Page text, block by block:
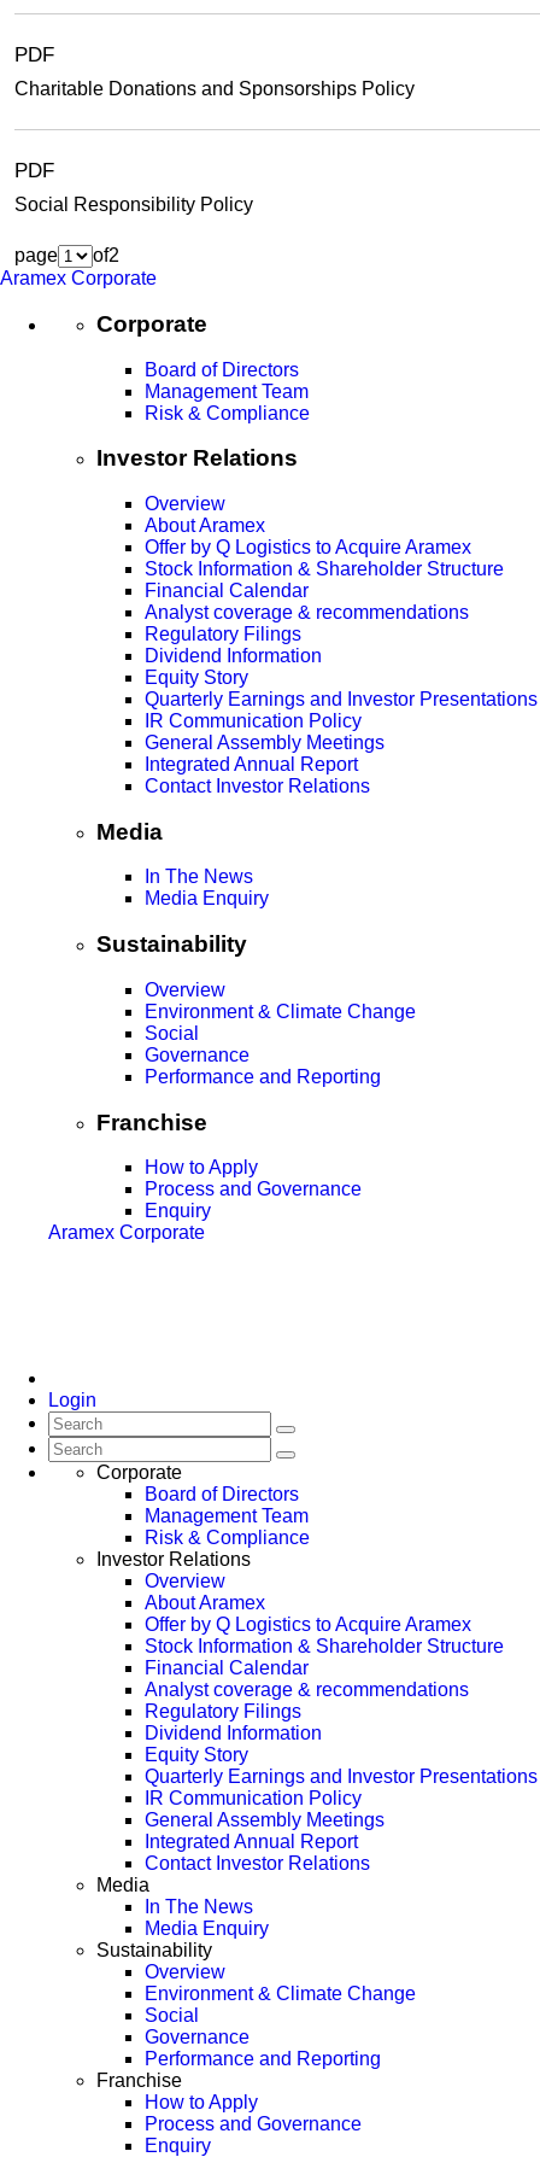
PDF
Charitable Donations and Sponsorships Policy
PDF
Social Responsibility Policy
page of2
Aramex Corporate
Corporate
Board of Directors
Management Team
Risk & Compliance
Investor Relations
Overview
About Aramex
Offer by Q Logistics to Acquire Aramex
Stock Information & Shareholder Structure
Financial Calendar
Analyst coverage & recommendations
Regulatory Filings
Dividend Information
Equity Story
Quarterly Earnings and Investor Presentations
IR Communication Policy
General Assembly Meetings
Integrated Annual Report
Contact Investor Relations
Media
In The News
Media Enquiry
Sustainability
Overview
Environment & Climate Change
Social
Governance
Performance and Reporting
Franchise
How to Apply
Process and Governance
Enquiry
Aramex Corporate
Login
Corporate
Board of Directors
Management Team
Risk & Compliance
Investor Relations
Overview
About Aramex
Offer by Q Logistics to Acquire Aramex
Stock Information & Shareholder Structure
Financial Calendar
Analyst coverage & recommendations
Regulatory Filings
Dividend Information
Equity Story
Quarterly Earnings and Investor Presentations
IR Communication Policy
General Assembly Meetings
Integrated Annual Report
Contact Investor Relations
Media
In The News
Media Enquiry
Sustainability
Overview
Environment & Climate Change
Social
Governance
Performance and Reporting
Franchise
How to Apply
Process and Governance
Enquiry